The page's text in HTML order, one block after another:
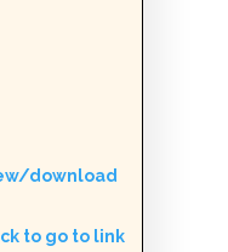
download
to go to link